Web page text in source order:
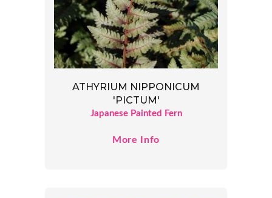
ATHYRIUM NIPPONICUM
'PICTUM'
Japanese Painted Fern
More Info